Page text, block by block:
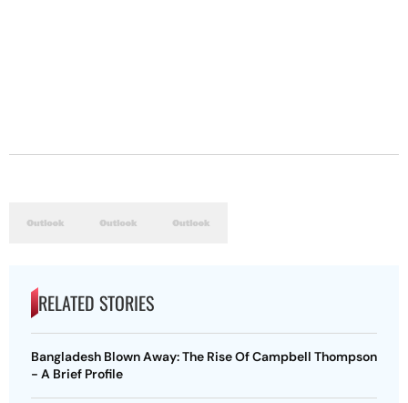
RELATED STORIES
Bangladesh Blown Away: The Rise Of Campbell Thompson
- A Brief Profile